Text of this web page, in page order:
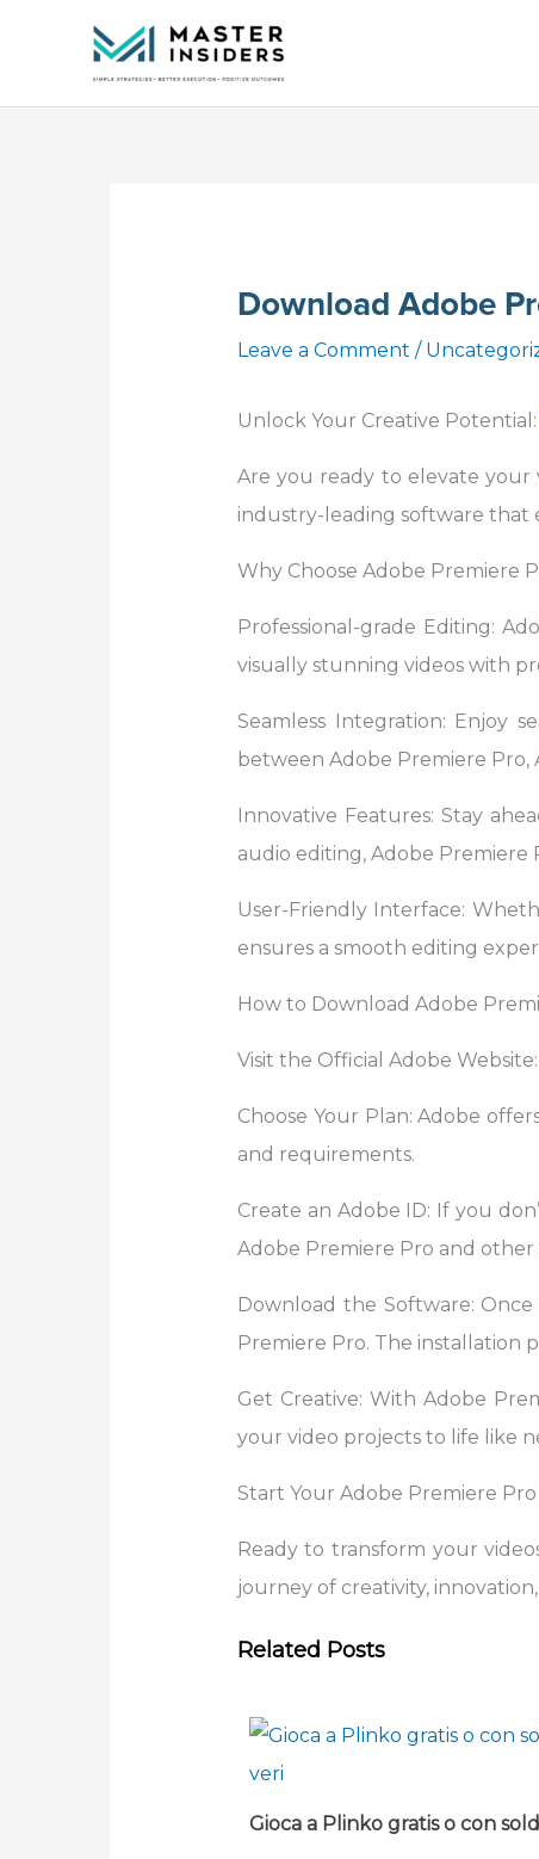
Download Adobe
Leave a Comment /
Unlock Your Creative Potential:
Are you ready to elevate
industry-leading software that
Why Choose Adobe Premiere
Professional-grade Editing:
visually stunning videos with
Seamless Integration: Enjoy
between Adobe Premiere
Innovative Features: Stay
audio editing, Adobe Premiere
User-Friendly Interface:
ensures a smooth editing
How to Download Adobe
Visit the Official Adobe
Choose Your Plan: Adobe
and requirements.
Create an Adobe ID: If you
Adobe Premiere Pro and other
Download the Software:
Premiere Pro. The installation
Get Creative: With Adobe
your video projects to life like
Start Your Adobe Premiere
Ready to transform your
journey of creativity,
Related Posts
Gioca a Plinko gratis o con